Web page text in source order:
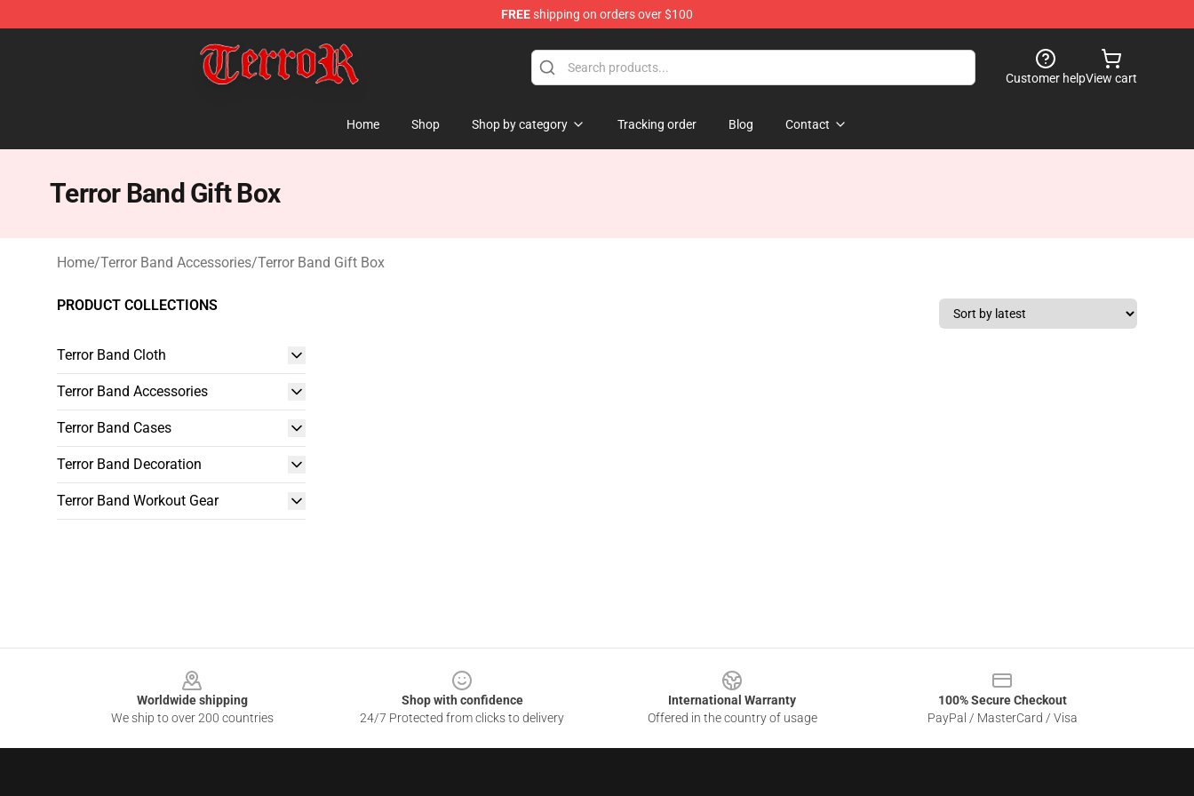
FREEshipping on orders over $100
Terror Band Shop - Official Terror Band Merchandise Store
Customer helpView cart
Home Shop Shop by category Tracking order Blog Contact
Terror Band Gift Box
Home/Terror Band Accessories/Terror Band Gift Box
PRODUCT COLLECTIONS
Terror Band Cloth
Terror Band Accessories
Terror Band Cases
Terror Band Decoration
Terror Band Workout Gear
Worldwide shipping
We ship to over 200 countries
Shop with confidence
24/7 Protected from clicks to delivery
International Warranty
Offered in the country of usage
100% Secure Checkout
PayPal / MasterCard / Visa